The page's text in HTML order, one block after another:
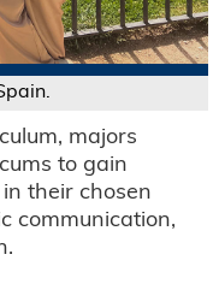
majors
to gain
their chosen
communication,